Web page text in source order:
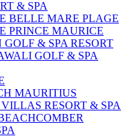
& SPA
BELLE MARE PLAGE
PRINCE MAURICE
& SPA RESORT
GOLF & SPA
MAURITIUS
RESORT & SPA